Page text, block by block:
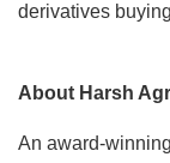
derivatives
About Harsh
An award-